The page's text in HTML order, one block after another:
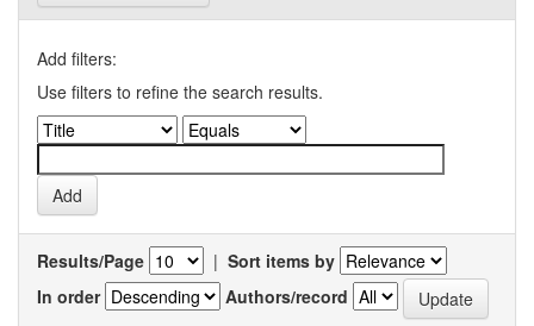
Add filters:
Use filters to refine the search results.
Results/Page | Sort items by
In order
Authors/record